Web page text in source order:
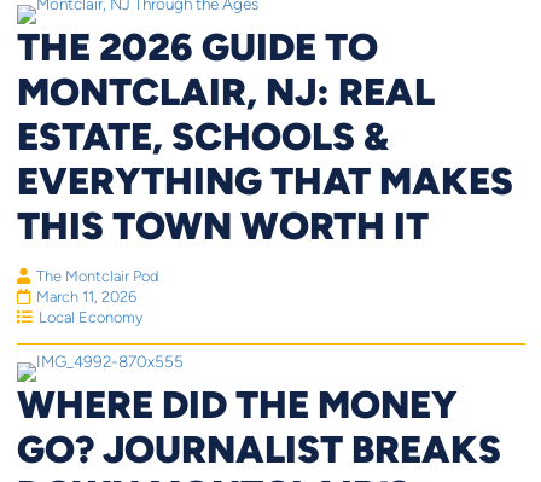
THE 2026 GUIDE TO
MONTCLAIR, NJ: REAL
ESTATE, SCHOOLS &
EVERYTHING THAT MAKES
THIS TOWN WORTH IT
The Montclair Pod
March 11, 2026
Local Economy
WHERE DID THE MONEY
GO? JOURNALIST BREAKS